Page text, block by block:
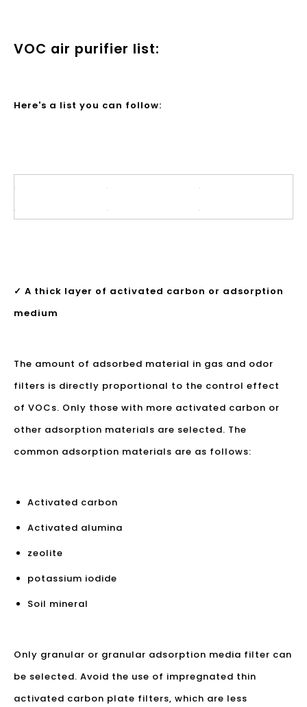
VOC air purifier list:
Here's a list you can follow:
✓ A thick layer of activated carbon or adsorption
medium
The amount of adsorbed material in gas and odor
filters is directly proportional to the control effect
of VOCs. Only those with more activated carbon or
other adsorption materials are selected. The
common adsorption materials are as follows:
Activated carbon
Activated alumina
zeolite
potassium iodide
Soil mineral
Only granular or granular adsorption media filter can
be selected. Avoid the use of impregnated thin
activated carbon plate filters, which are less